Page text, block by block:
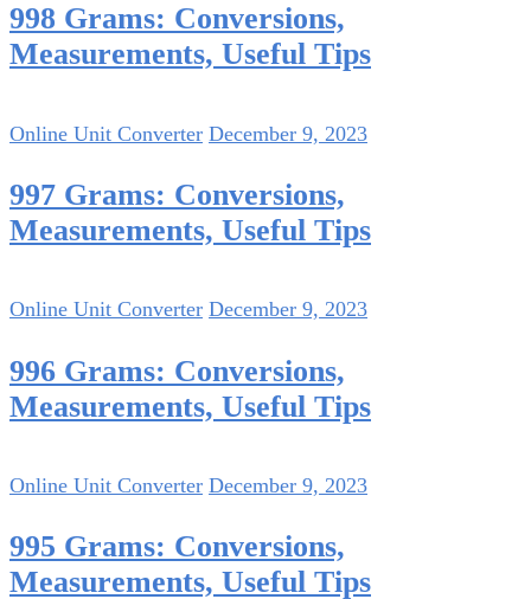
998 Grams: Conversions,
Measurements, Useful Tips
Online Unit Converter December 9, 2023
997 Grams: Conversions,
Measurements, Useful Tips
Online Unit Converter December 9, 2023
996 Grams: Conversions,
Measurements, Useful Tips
Online Unit Converter December 9, 2023
995 Grams: Conversions,
Measurements, Useful Tips